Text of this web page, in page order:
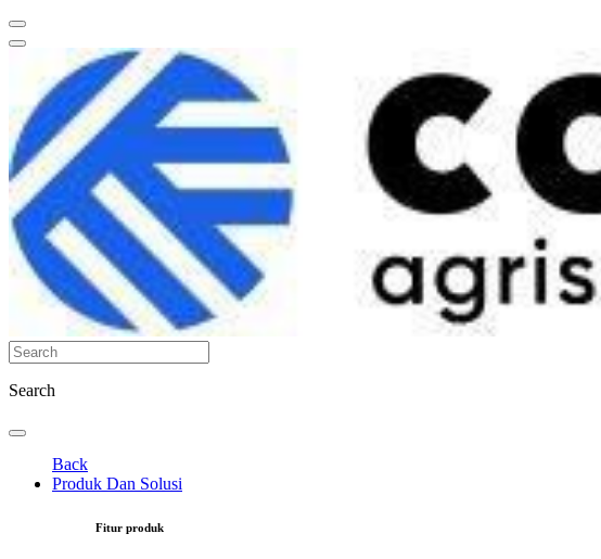
Search
Back
Produk Dan Solusi
Fitur produk